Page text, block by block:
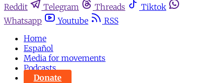
Reddit
Telegram Threads
Tiktok
Whatsapp
Youtube
RSS
Home
Español
Media for movements
Podcasts
Donate